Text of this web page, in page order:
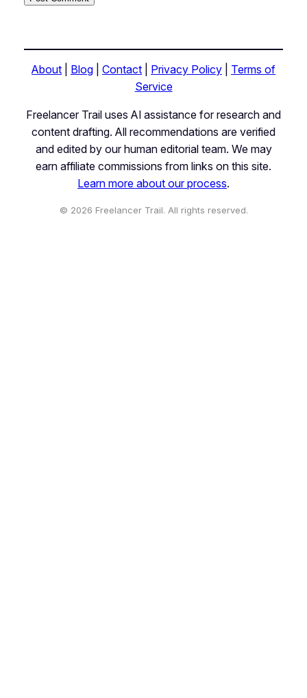
About Blog Contact Privacy Policy
Terms of
Service
Freelancer Trail uses AI assistance for research and
content drafting. All recommendations are verified
and edited by our human editorial team. We may
earn affiliate commissions from links on this site.
Learn more about our process.
© 2026 Freelancer Trail. All rights reserved.